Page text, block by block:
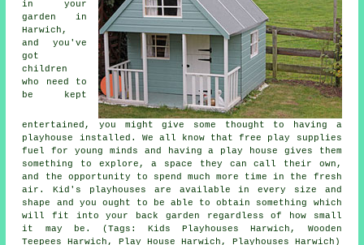
in your
garden in
Harwich,
and you've
got
children
who need to
be kept
entertained, you might give some thought to having a
playhouse installed . We all know that free play supplies
fuel for young minds and having a play house gives them
something to explore, a space they can call their own,
and the opportunity to spend much more time in the fresh
air. Kid's playhouses are available in every size and
shape and you ought to be able to obtain something which
will fit into your back garden regardless of how small
it may be. (Tags: Kids Playhouses Harwich, Wooden
Teepees Harwich, Play House Harwich, Playhouses Harwich)